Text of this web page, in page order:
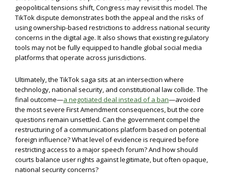
geopolitical tensions shift, Congress may revisit this model. The
TikTok dispute demonstrates both the appeal and the risks of
using ownership-based restrictions to address national security
concerns in the digital age. It also shows that existing regulatory
tools may not be fully equipped to handle global social media
platforms that operate across jurisdictions.
Ultimately, the TikTok saga sits at an intersection where
technology, national security, and constitutional law collide. The
final outcome—a negotiated deal instead of a ban—avoided
the most severe First Amendment consequences, but the core
questions remain unsettled. Can the government compel the
restructuring of a communications platform based on potential
foreign influence? What level of evidence is required before
restricting access to a major speech forum? And how should
courts balance user rights against legitimate, but often opaque,
national security concerns?